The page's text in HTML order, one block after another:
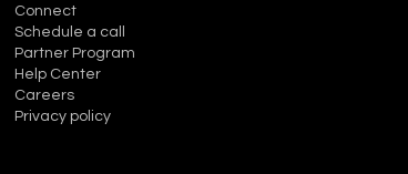
Connect
Schedule a call
Partner Program
Help Center
Careers
Privacy policy